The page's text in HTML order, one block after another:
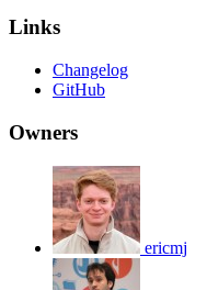
Links
Changelog
GitHub
Owners
ericmj